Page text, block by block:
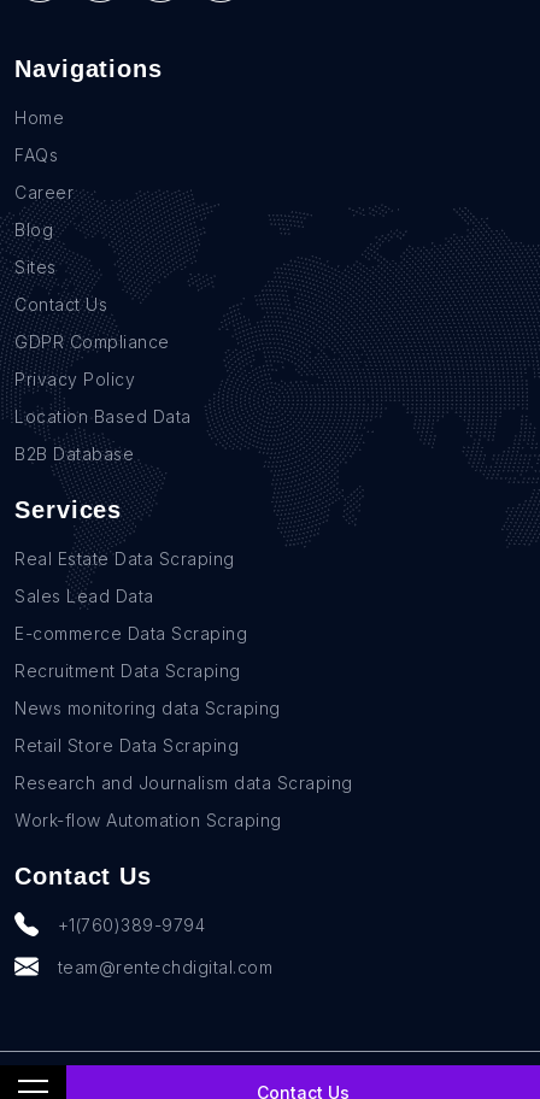
Contact Us
Navigations
Home
FAQs
Career
Blog
Sites
Contact Us
GDPR Compliance
Privacy Policy
Location Based Data
B2B Database
Services
Real Estate Data Scraping
Sales Lead Data
E-commerce Data Scraping
Recruitment Data Scraping
News monitoring data Scraping
Retail Store Data Scraping
Research and Journalism data Scraping
Work-flow Automation Scraping
Contact Us
+1(760)389-9794
team@rentechdigital.com
© SmartScrapers 2010-2026 All Rights Reserved